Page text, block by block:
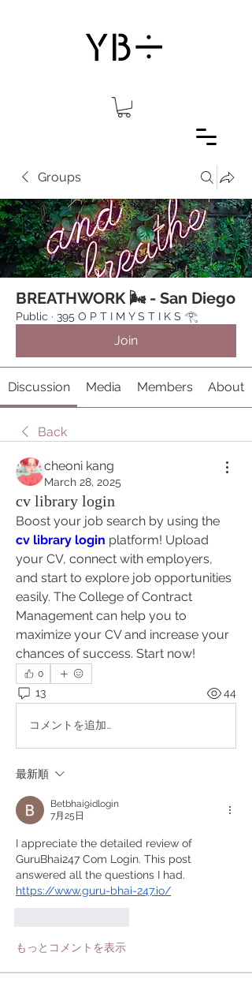
Groups
BREATHWORK 🌬 - San Diego
Public · 395 O P T I M Y S T I K S 𓂀⁠
Join
Discussion Media Members About
Back
cheoni kang
March 28, 2025
cv library login
cv library login platform! Upload
your CV, connect with employers,
and start to explore job opportunities
easily. The College of Contract
Management can help you to
maximize your CV and increase your
chances of success. Start now!
0
13 44
コメントを追加…
最新順
Betbhai9idlogin
7月25日
I appreciate the detailed review of
GuruBhai247 Com Login. This post
answered all the questions I had.
https://www.guru-bhai-247.io/
もっとコメントを表示